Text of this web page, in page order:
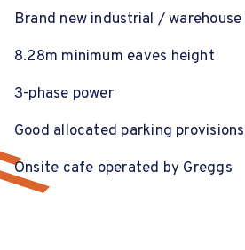
Brand new industrial /
8.28m minimum eaves height
3-phase power
Good allocated parking provisions
Onsite cafe operated by Greggs